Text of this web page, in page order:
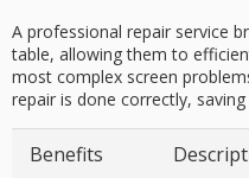
A professional repair service
table, allowing them to
most complex screen
repair is done correctly,
Benefits